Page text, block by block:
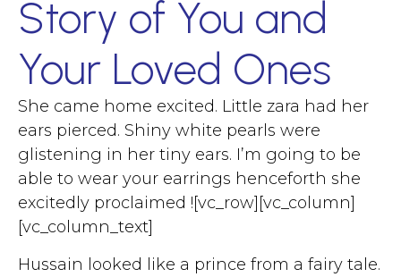
Story of You and
Your Loved Ones
She came home excited. Little zara had her
ears pierced. Shiny white pearls were
glistening in her tiny ears. I’m going to be
able to wear your earrings henceforth she
excitedly proclaimed ![vc_row][vc_column]
[vc_column_text]
Hussain looked like a prince from a fairy tale.